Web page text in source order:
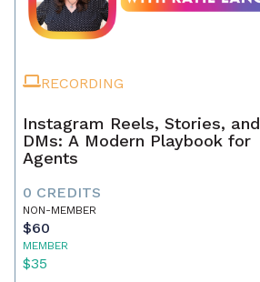
RECORDING
Instagram Reels, Stories, and
DMs: A Modern Playbook for
Agents
0 CREDITS
NON-MEMBER
$60
MEMBER
$35